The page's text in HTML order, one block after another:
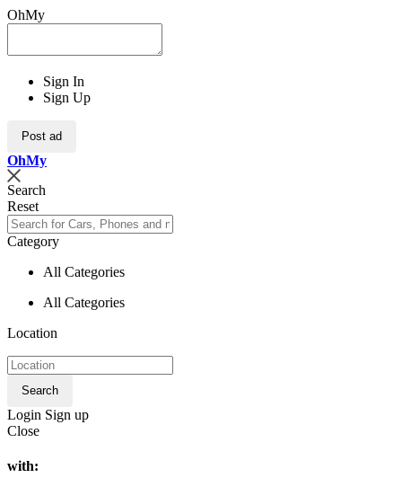
OhMy
Sign In
Sign Up
Post ad
OhMy
Search
Reset
Category
All Categories
All Categories
Location
Search
Login Sign up
Close
with: